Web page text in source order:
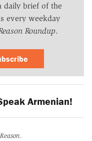
daily brief of the
every weekday
Roundup.
Armenian!
Reason.